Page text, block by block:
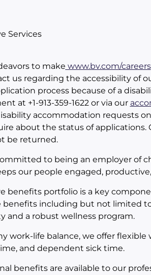
Services
to make www.bv.com/careers
us regarding the accessibility of
process because of a
at +1-913-359-1622 or via our
accommodation requests
about the status of applications.
be returned.
to being an employer of
our people engaged,
benefits portfolio is a key
benefits including but not limited
and a robust wellness program.
work-life balance, we offer
and dependent sick time.
benefits are available to our